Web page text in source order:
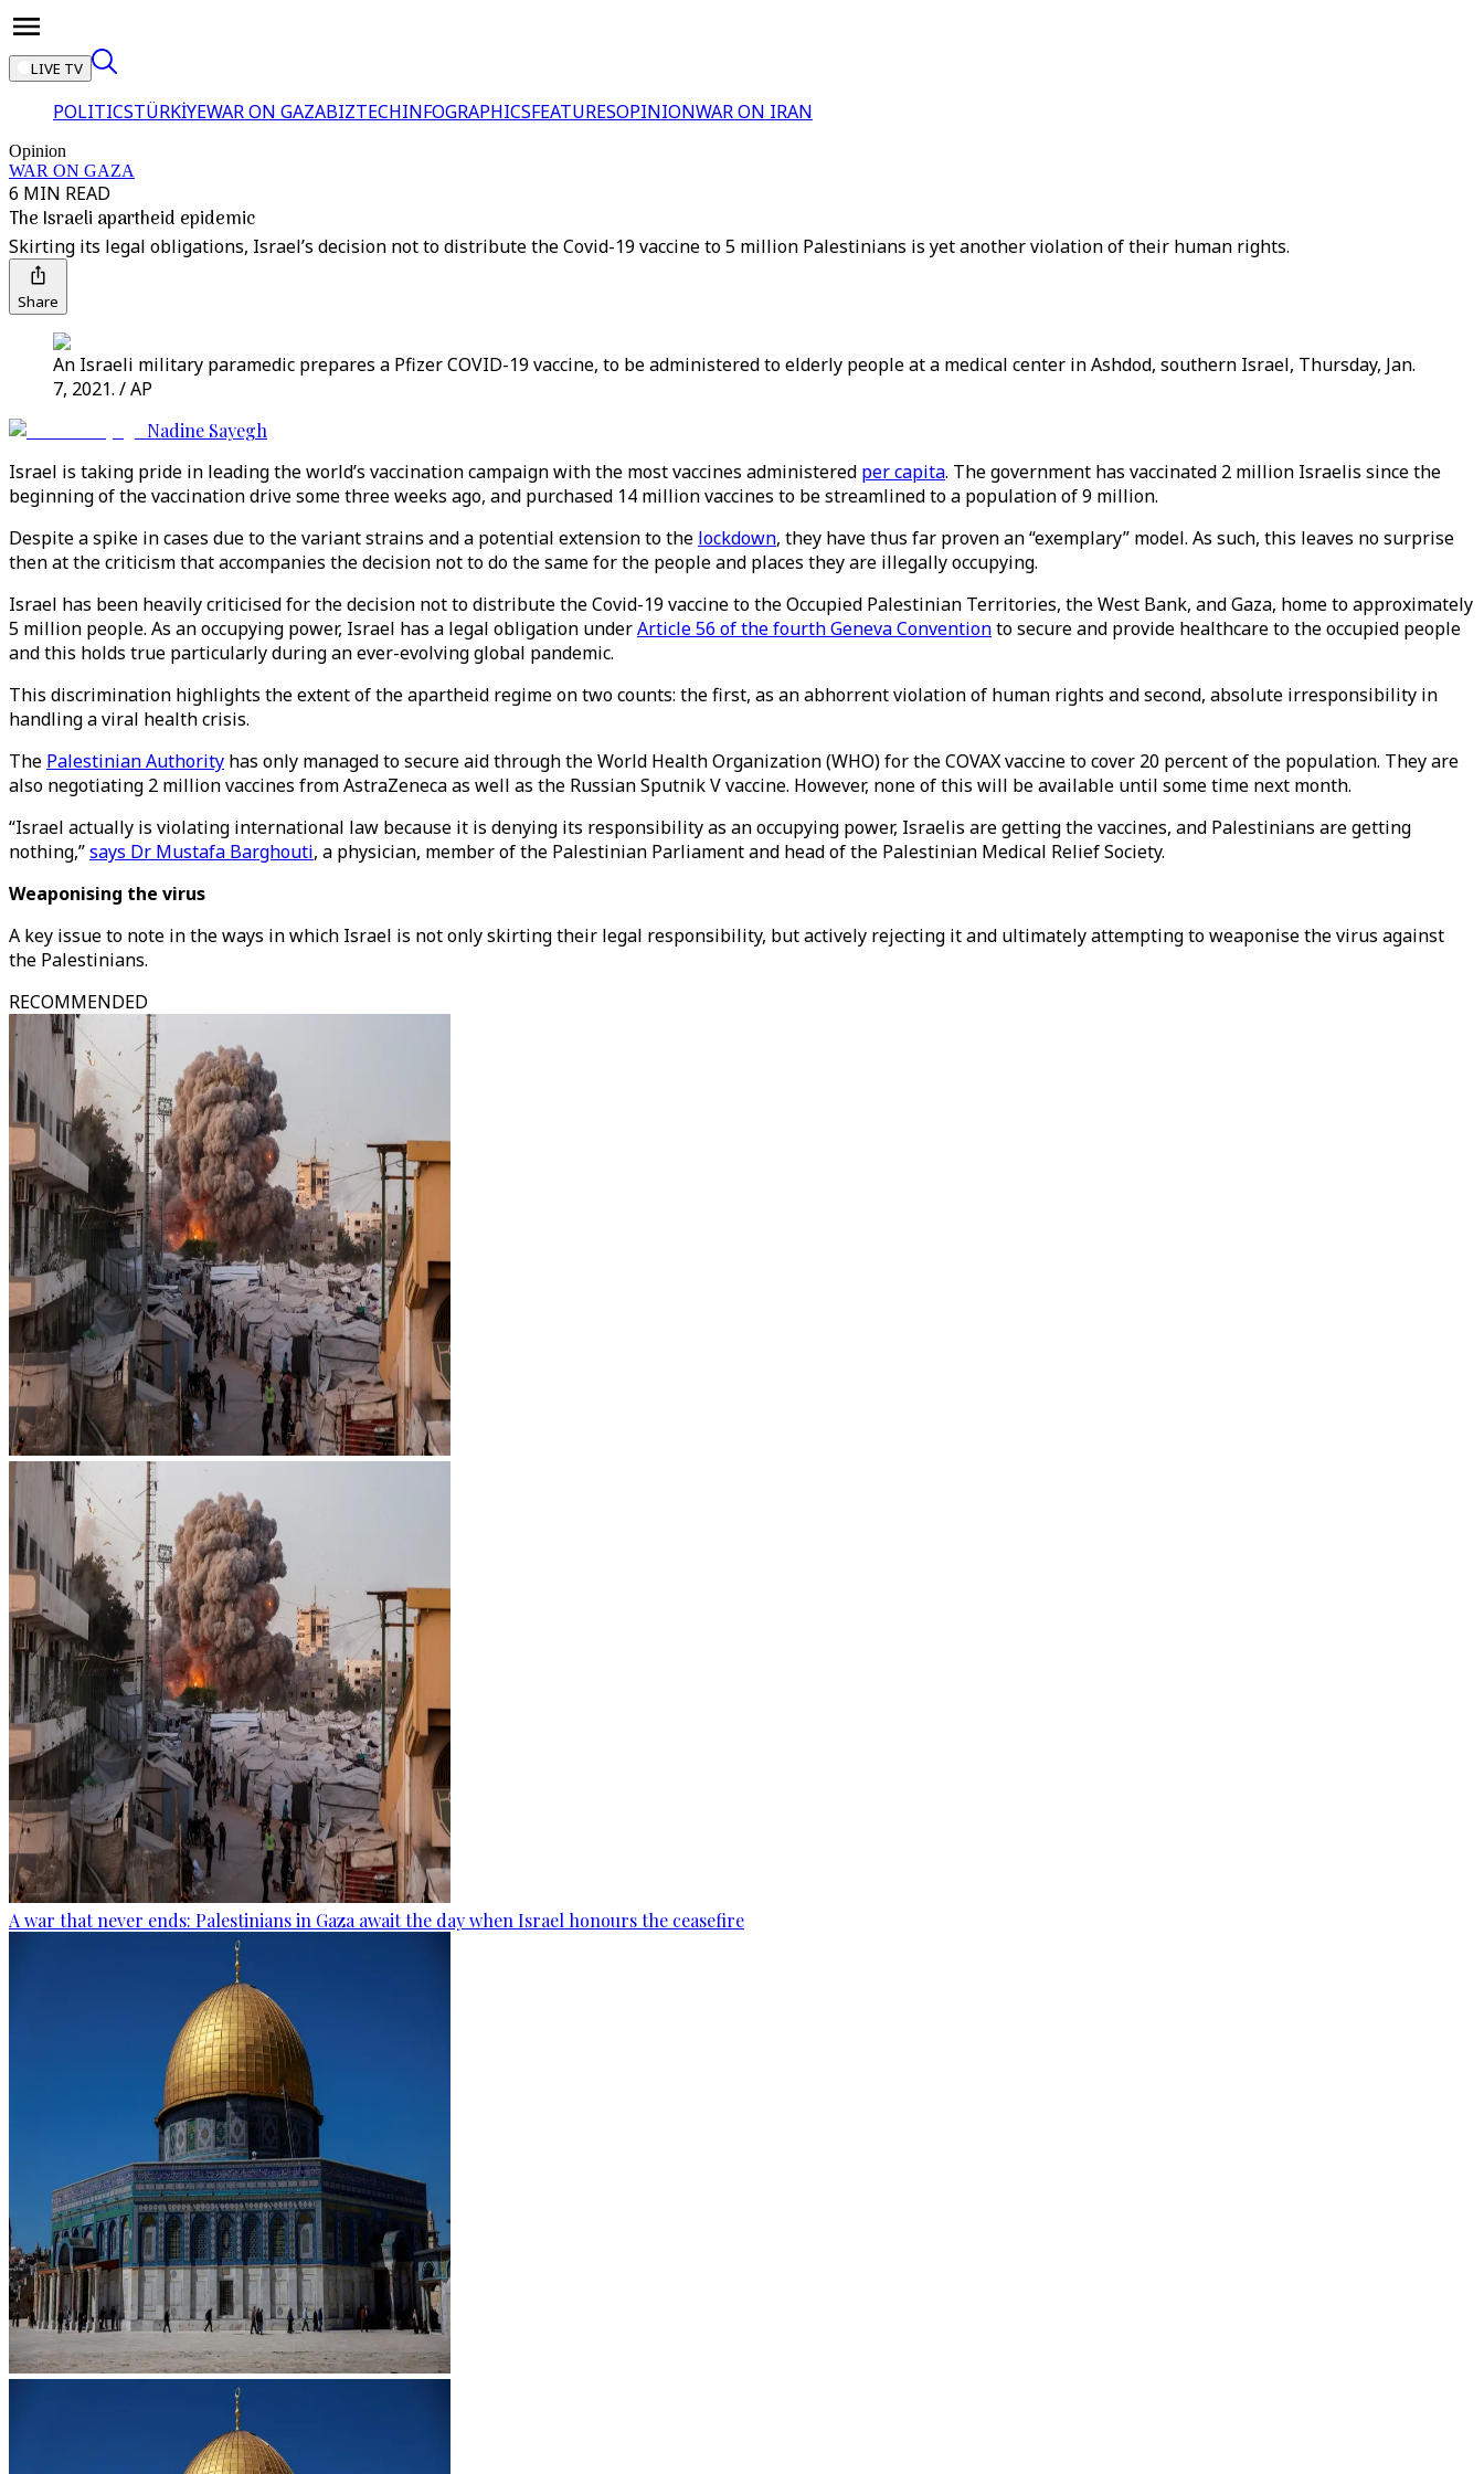
LIVE TV
POLITICSTÜRKİYEWAR ON GAZABIZTECHINFOGRAPHICSFEATURESOPINIONWAR ON IRAN
Opinion
WAR ON GAZA
6 MIN READ
The Israeli apartheid epidemic
Skirting its legal obligations, Israel’s decision not to distribute the Covid-19 vaccine to 5 million Palestinians is yet another violation of their human rights.
Share
An Israeli military paramedic prepares a Pfizer COVID-19 vaccine, to be administered to elderly people at a medical center in Ashdod, southern Israel, Thursday, Jan.
7, 2021. / AP
Nadine Sayegh
Israel is taking pride in leading the world’s vaccination campaign with the most vaccines administered per capita. The government has vaccinated 2 million Israelis since the
beginning of the vaccination drive some three weeks ago, and purchased 14 million vaccines to be streamlined to a population of 9 million.
Despite a spike in cases due to the variant strains and a potential extension to the lockdown, they have thus far proven an “exemplary” model. As such, this leaves no surprise
then at the criticism that accompanies the decision not to do the same for the people and places they are illegally occupying.
Israel has been heavily criticised for the decision not to distribute the Covid-19 vaccine to the Occupied Palestinian Territories, the West Bank, and Gaza, home to approximately
5 million people. As an occupying power, Israel has a legal obligation underArticle 56 of the fourth Geneva Conventionto secure and provide healthcare to the occupied people
and this holds true particularly during an ever-evolving global pandemic.
This discrimination highlights the extent of the apartheid regime on two counts: the first, as an abhorrent violation of human rights and second, absolute irresponsibility in
handling a viral health crisis.
The Palestinian Authority has only managed to secure aid through the World Health Organization (WHO) for the COVAX vaccine to cover 20 percent of the population. They are
also negotiating 2 million vaccines from AstraZeneca as well as the Russian Sputnik V vaccine. However, none of this will be available until some time next month.
“Israel actually is violating international law because it is denying its responsibility as an occupying power, Israelis are getting the vaccines, and Palestinians are getting
nothing,”says Dr Mustafa Barghouti, a physician, member of the Palestinian Parliament and head of the Palestinian Medical Relief Society.
Weaponising the virus
A key issue to note in the ways in which Israel is not only skirting their legal responsibility, but actively rejecting it and ultimately attempting to weaponise the virus against
the Palestinians.
RECOMMENDED
A war that never ends: Palestinians in Gaza await the day when Israel honours the ceasefire